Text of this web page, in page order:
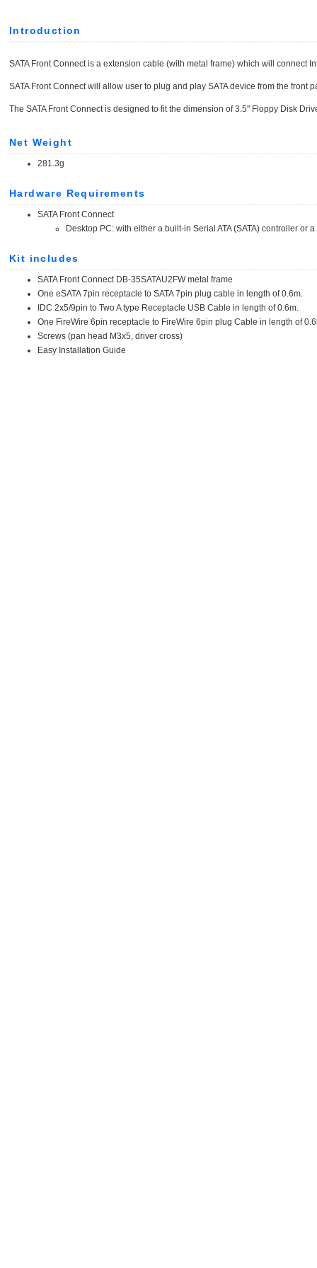
Introduction
SATA Front Connect is a extension cable (with metal frame) which will connect
SATA Front Connect will allow user to plug and play SATA device from the front
The SATA Front Connect is designed to fit the dimension of 3.5" Floppy Disk
Net Weight
281.3g
Hardware Requirements
SATA Front Connect
Desktop PC: with either a built-in Serial ATA (SATA) controller or
Kit includes
SATA Front Connect DB-35SATAU2FW metal frame
One eSATA 7pin receptacle to SATA 7pin plug cable in length of 0.6m.
IDC 2x5/9pin to Two A type Receptacle USB Cable in length of 0.6m.
One FireWire 6pin receptacle to FireWire 6pin plug Cable in length of
Screws (pan head M3x5, driver cross)
Easy Installation Guide